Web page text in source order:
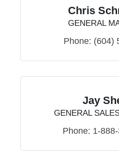
Chris
GENERAL
Phone: (604)
Jay
GENERAL
Phone: 1-